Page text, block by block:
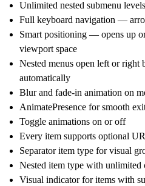
Unlimited nested submenu levels
Full keyboard navigation —
Smart positioning — opens up
viewport space
Nested menus open left or right
automatically
Blur and fade-in animation on
AnimatePresence for smooth
Toggle animations on or off
Every item supports optional
Separator item type for visual
Nested item type with unlimited
Visual indicator for items with